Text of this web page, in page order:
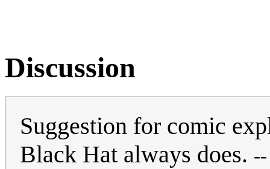
Discussion
Suggestion for comic
Black Hat always does.